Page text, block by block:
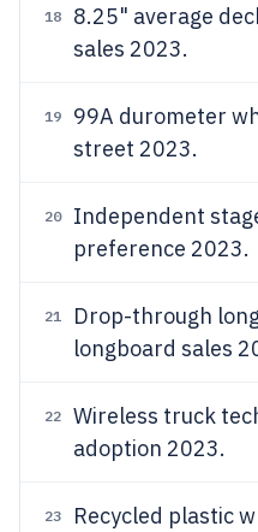
18 8.25" average
sales 2023.
19 99A durometer
street 2023.
20 Independent
preference 2023.
21 Drop-through
longboard sales
22 Wireless truck
adoption 2023.
23 Recycled plastic